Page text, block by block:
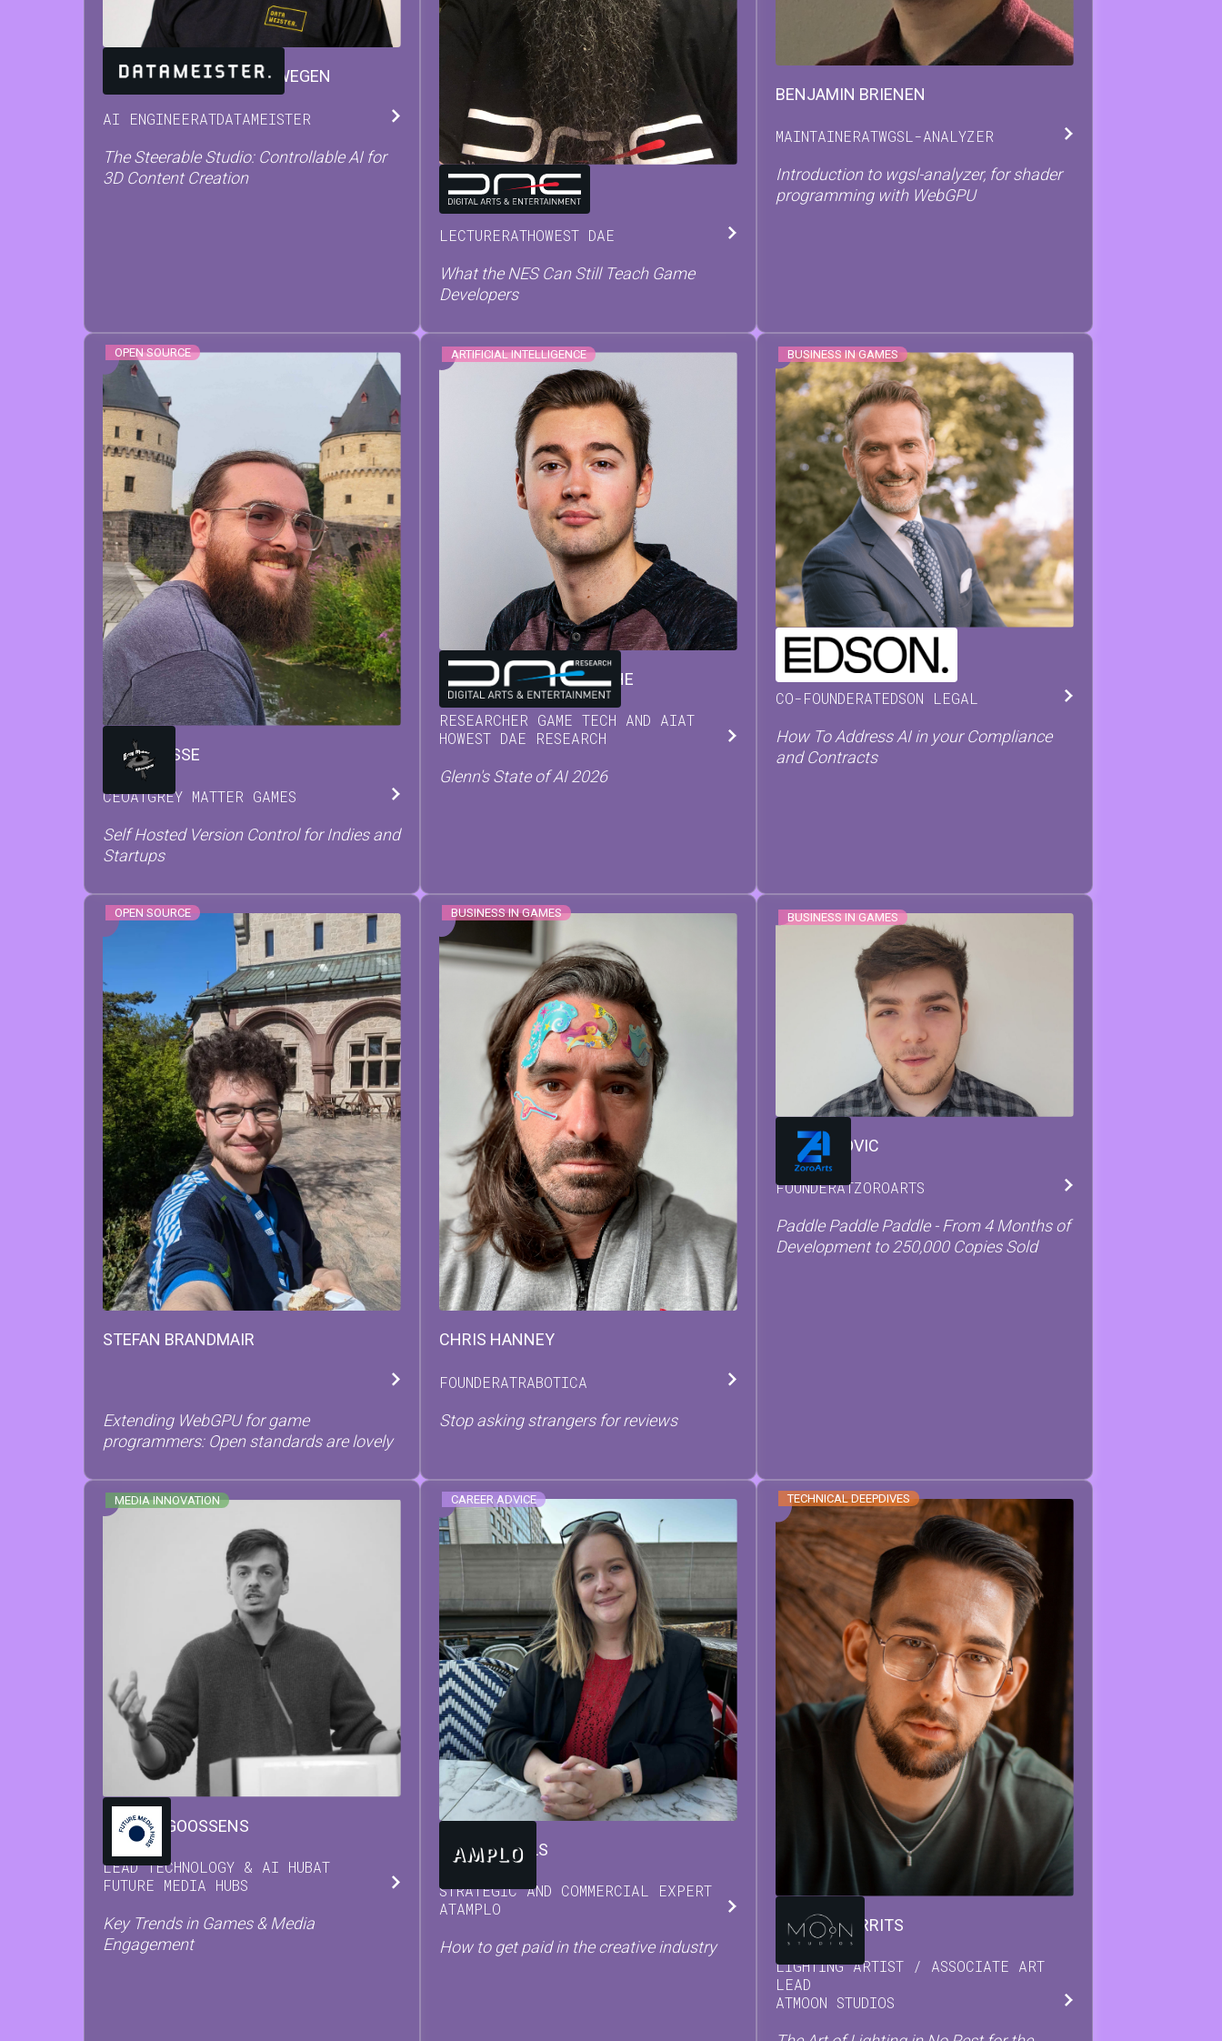
JARNE VAN DEN HERREWEGEN
AI ENGINEERATDATAMEISTER
The Steerable Studio: Controllable AI for
3D Content Creation
TOMTESCH
LECTURERATHOWEST DAE
What the NES Can Still Teach Game
Developers
BENJAMIN BRIENEN
MAINTAINERATWGSL-ANALYZER
Introduction to wgsl-analyzer, for shader
programming with WebGPU
OPEN SOURCE
BRIANJESSE
CEOATGREY MATTER GAMES
Self Hosted Version Control for Indies and
Startups
ARTIFICIAL INTELLIGENCE
GLENNVAN WAESBERGHE
RESEARCHER GAME TECH AND AIAT
HOWEST DAE RESEARCH
Glenn's State of AI 2026
BUSINESS IN GAMES
CHRISTOPHDE PRETER
CO-FOUNDERATEDSON LEGAL
How To Address AI in your Compliance
and Contracts
OPEN SOURCE
STEFAN BRANDMAIR
Extending WebGPU for game
programmers: Open standards are lovely
BUSINESS IN GAMES
CHRIS HANNEY
FOUNDERATRABOTICA
Stop asking strangers for reviews
BUSINESS IN GAMES
MATEO COVIC
FOUNDERATZOROARTS
Paddle Paddle Paddle - From 4 Months of
Development to 250,000 Copies Sold
MEDIA INNOVATION
MARIJN GOOSSENS
LEAD TECHNOLOGY & AI HUBAT
FUTURE MEDIA HUBS
Key Trends in Games & Media
Engagement
CAREER ADVICE
TARABEUTELS
STRATEGIC AND COMMERCIAL EXPERT
ATAMPLO
How to get paid in the creative industry
TECHNICAL DEEPDIVES
DAMIANGERRITS
LIGHTING ARTIST / ASSOCIATE ART
LEAD
ATMOON STUDIOS